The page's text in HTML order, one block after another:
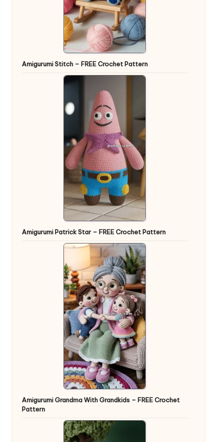
Amigurumi Stitch – FREE Crochet Pattern
Amigurumi Patrick Star – FREE Crochet Pattern
Amigurumi Grandma With Grandkids – FREE Crochet
Pattern